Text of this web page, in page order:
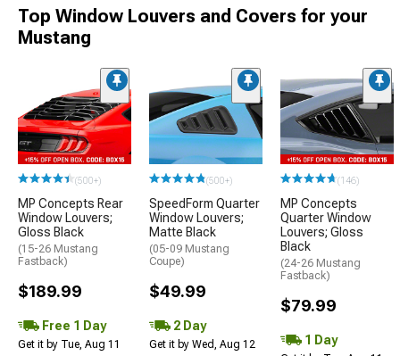
Top Window Louvers and Covers for your
Mustang
(500+)
MP Concepts Rear
Window Louvers;
Gloss Black
(15-26 Mustang
Fastback)
$189.99
Free 1 Day
Get it by Tue, Aug 11
(500+)
SpeedForm Quarter
Window Louvers;
Matte Black
(05-09 Mustang
Coupe)
$49.99
2 Day
Get it by Wed, Aug 12
(146)
MP Concepts
Quarter Window
Louvers; Gloss
Black
(24-26 Mustang
Fastback)
$79.99
1 Day